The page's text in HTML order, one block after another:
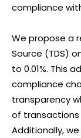
compliance
We propose a
Source (TDS)
to 0.01%. This
compliance
transparency
of transactions
Additionally,